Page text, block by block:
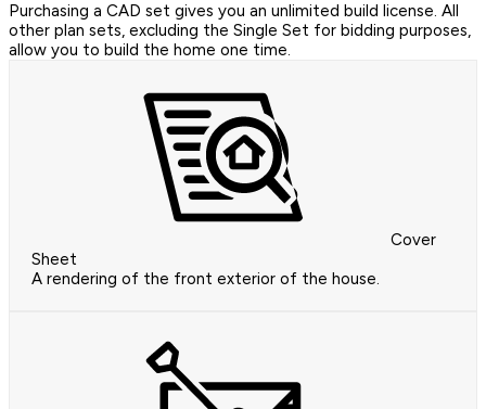
Purchasing a CAD set gives you an unlimited build license. All
other plan sets, excluding the Single Set for bidding purposes,
allow you to build the home one time.
Cover
Sheet
A rendering of the front exterior of the house.